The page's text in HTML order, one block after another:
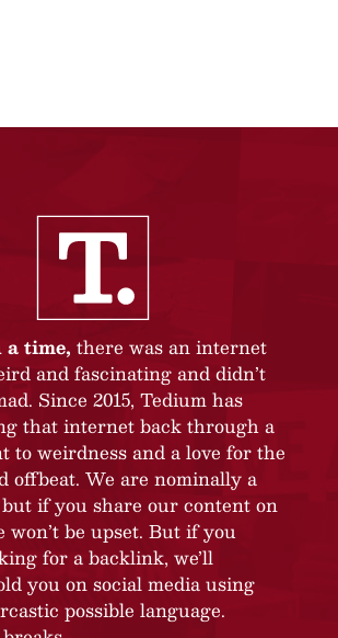
a time, there was an internet
and fascinating and didn’t
Since 2015, Tedium has
that internet back through a
to weirdness and a love for the
offbeat. We are nominally a
if you share our content on
won’t be upset. But if you
for a backlink, we’ll
you on social media using
possible language.